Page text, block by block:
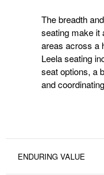
The breadth
seating make it
areas across a
Leela seating
seat options, a
and
ENDURING VALUE